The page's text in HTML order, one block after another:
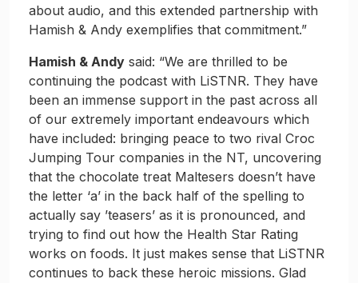
about audio, and this extended partnership with
Hamish & Andy exemplifies that commitment.”
Hamish & Andy said: “We are thrilled to be
continuing the podcast with LiSTNR. They have
been an immense support in the past across all
of our extremely important endeavours which
have included: bringing peace to two rival Croc
Jumping Tour companies in the NT, uncovering
that the chocolate treat Maltesers doesn’t have
the letter ‘a’ in the back half of the spelling to
actually say ’teasers’ as it is pronounced, and
trying to find out how the Health Star Rating
works on foods. It just makes sense that LiSTNR
continues to back these heroic missions. Glad